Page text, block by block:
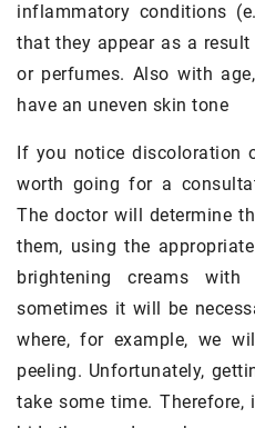
inflammatory conditions
that they appear as a
or perfumes. Also with
have an uneven skin tone
If you notice discoloration
worth going for a
The doctor will determine
them, using the
brightening creams
sometimes it will be
where, for example, we
peeling. Unfortunately,
take some time.